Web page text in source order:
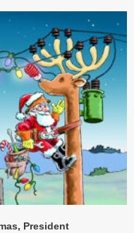
President